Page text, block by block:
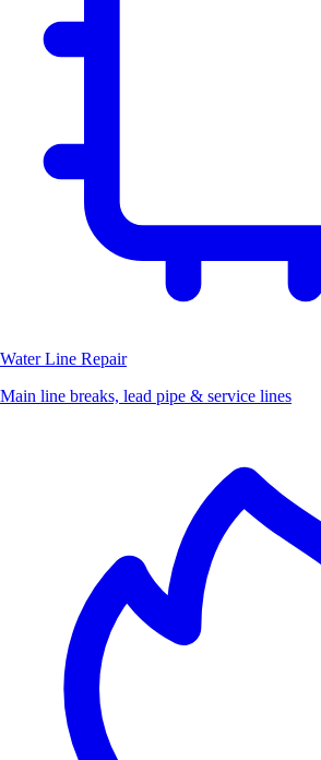
Water Line Repair
Main line breaks, lead pipe & service lines